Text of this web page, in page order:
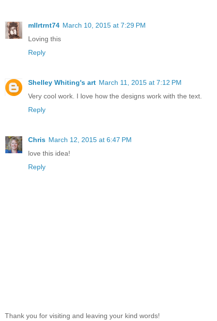
mllrtrnt74 March 10, 2015 at 7:29 PM
Loving this
Reply
Shelley Whiting's art March 11, 2015 at 7:12 PM
Very cool work. I love how the designs work with the text.
Reply
Chris March 12, 2015 at 6:47 PM
love this idea!
Reply
Thank you for visiting and leaving your kind words!